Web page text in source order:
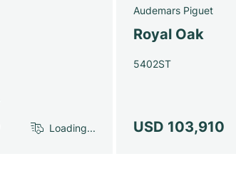
Loading...
Audemars Piguet
Royal Oak
5402ST
USD 103,910